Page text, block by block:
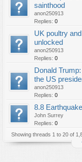
sainthood
anon250913
Replies: 0
UK poultry
unlocked
anon250913
Replies: 0
Donald
the US
anon250913
Replies: 0
8.8
John Surrey
Replies: 0
Showing threads 1 to 20 of